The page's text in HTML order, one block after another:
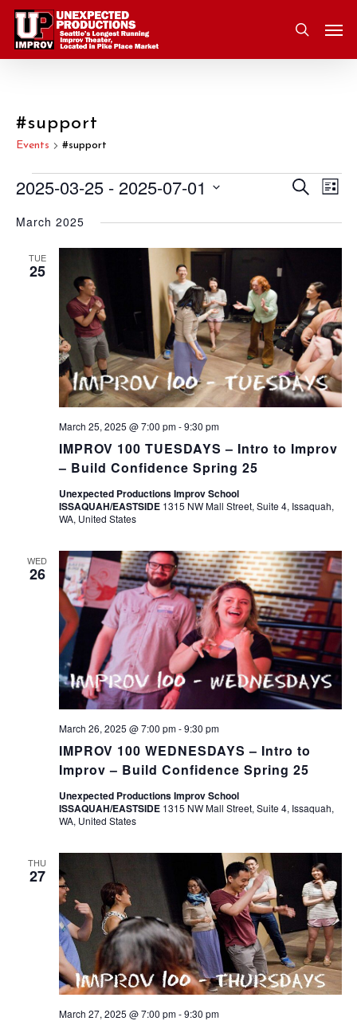
Skip
main
search
#support
Events #support
Events
Views
Search
List
2025-03-25 - 2025-07-01
date.
March 2025
TUE
25
IMPROV 100 TUESDAYS – Intro to Improv
– Build Confidence Spring 25
March 25, 2025 @ 7:00 pm-9:30 pm
Unexpected Productions Improv School
ISSAQUAH/EASTSIDE 1315 NW Mall Street, Suite 4, Issaquah,
WA, United States
WED
26
IMPROV 100 WEDNESDAYS – Intro to
Improv – Build Confidence Spring 25
March 26, 2025 @ 7:00 pm-9:30 pm
Unexpected Productions Improv School
ISSAQUAH/EASTSIDE 1315 NW Mall Street, Suite 4, Issaquah,
WA, United States
THU
27
March 27, 2025 @ 7:00 pm-9:30 pm